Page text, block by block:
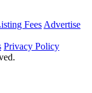
Fees Advertise
Privacy Policy